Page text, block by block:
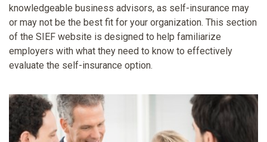
knowledgeable business advisors, as self-insurance may
or may not be the best fit for your organization. This section
of the SIEF website is designed to help familiarize
employers with what they need to know to effectively
evaluate the self-insurance option.